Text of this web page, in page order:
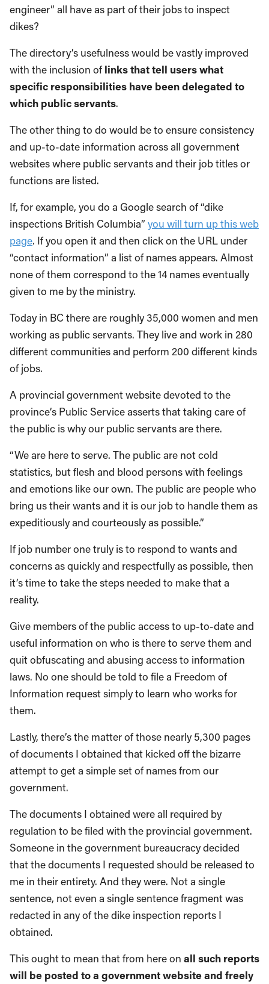
engineer” all have as part of their jobs to inspect
dikes?
The directory’s usefulness would be vastly improved
with the inclusion oflinks that tell users what
specific responsibilities have been delegated to
which public servants.
The other thing to do would be to ensure consistency
and up-to-date information across all government
websites where public servants and their job titles or
functions are listed.
If, for example, you do a Google search of “dike
inspections British Columbia” you will turn up this web
page. If you open it and then click on the URL under
“contact information” a list of names appears. Almost
none of them correspond to the 14 names eventually
given to me by the ministry.
Today in BC there are roughly 35,000 women and men
working as public servants. They live and work in 280
different communities and perform 200 different kinds
of jobs.
A provincial government website devoted to the
province’s Public Service asserts that taking care of
the public is why our public servants are there.
“We are here to serve. The public are not cold
statistics, but flesh and blood persons with feelings
and emotions like our own. The public are people who
bring us their wants and it is our job to handle them as
expeditiously and courteously as possible.”
If job number one truly is to respond to wants and
concerns as quickly and respectfully as possible, then
it’s time to take the steps needed to make that a
reality.
Give members of the public access to up-to-date and
useful information on who is there to serve them and
quit obfuscating and abusing access to information
laws. No one should be told to file a Freedom of
Information request simply to learn who works for
them.
Lastly, there’s the matter of those nearly 5,300 pages
of documents I obtained that kicked off the bizarre
attempt to get a simple set of names from our
government.
The documents I obtained were all required by
regulation to be filed with the provincial government.
Someone in the government bureaucracy decided
that the documents I requested should be released to
me in their entirety. And they were. Not a single
sentence, not even a single sentence fragment was
redacted in any of the dike inspection reports I
obtained.
This ought to mean that from here on all such reports
will be posted to a government website and freely